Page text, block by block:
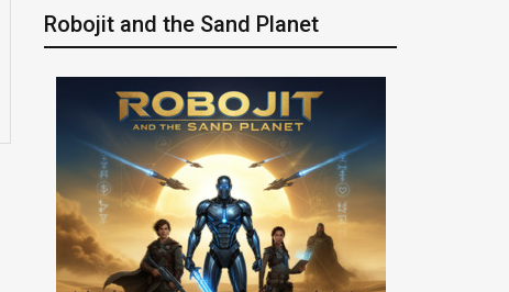
Robojit and the Sand Planet